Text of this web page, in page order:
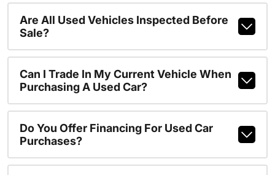
Are All Used Vehicles Inspected Before
Sale?
Can I Trade In My Current Vehicle When
Purchasing A Used Car?
Do You Offer Financing For Used Car
Purchases?